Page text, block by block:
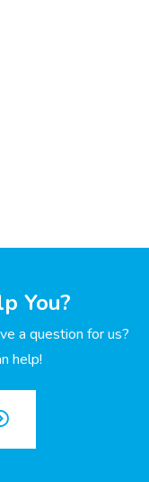
You?
a question for us?
help!